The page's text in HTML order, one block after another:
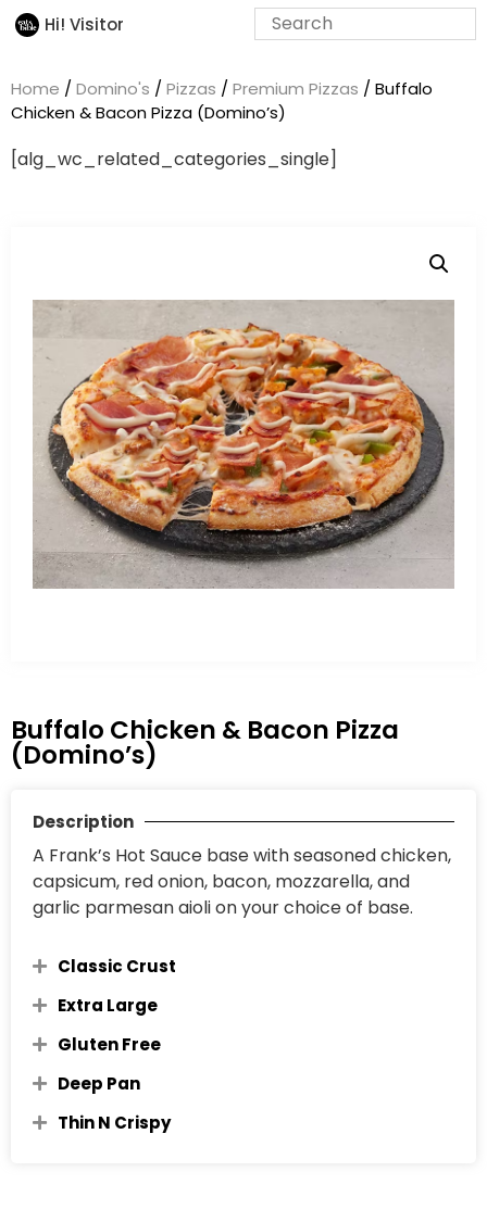
Hi! Visitor
Home / Domino's / Pizzas / Premium Pizzas / Buffalo
Chicken & Bacon Pizza (Domino’s)
[alg_wc_related_categories_single]
Buffalo Chicken & Bacon Pizza
(Domino’s)
Description
A Frank’s Hot Sauce base with seasoned chicken,
capsicum, red onion, bacon, mozzarella, and
garlic parmesan aioli on your choice of base.
Classic Crust
Extra Large
Gluten Free
Deep Pan
Thin N Crispy